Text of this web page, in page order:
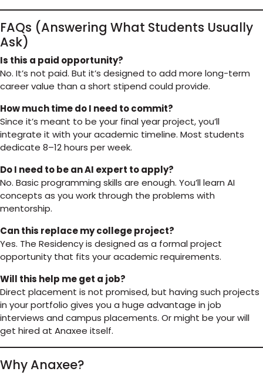
FAQs (Answering What Students Usually
Ask)
Is this a paid opportunity?
No. It’s not paid. But it’s designed to add more long-term
career value than a short stipend could provide.
How much time do I need to commit?
Since it’s meant to be your final year project, you’ll
integrate it with your academic timeline. Most students
dedicate 8–12 hours per week.
Do I need to be an AI expert to apply?
No. Basic programming skills are enough. You’ll learn AI
concepts as you work through the problems with
mentorship.
Can this replace my college project?
Yes. The Residency is designed as a formal project
opportunity that fits your academic requirements.
Will this help me get a job?
Direct placement is not promised, but having such projects
in your portfolio gives you a huge advantage in job
interviews and campus placements. Or might be your will
get hired at Anaxee itself.
Why Anaxee?